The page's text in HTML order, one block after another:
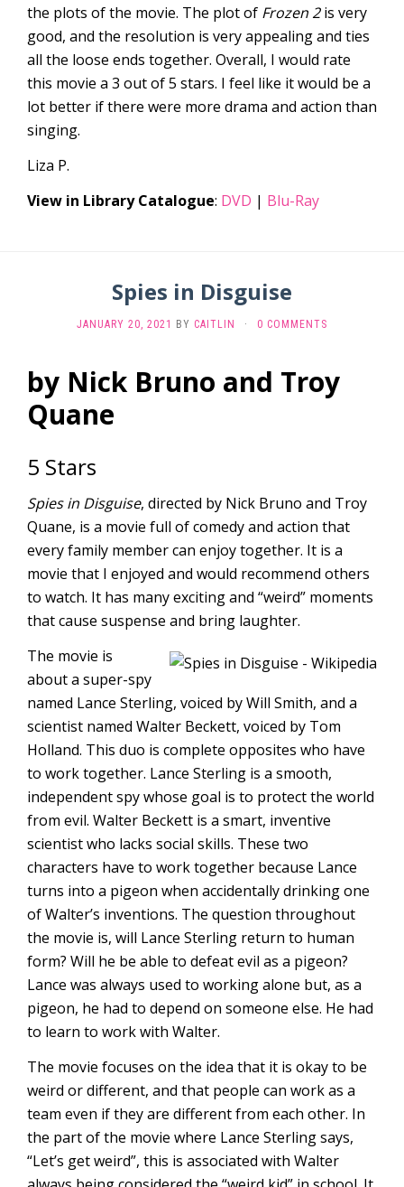
the plots of the movie. The plot of Frozen 2is very
good, and the resolution is very appealing and ties
all the loose ends together. Overall, I would rate
this movie a 3 out of 5 stars. I feel like it would be a
lot better if there were more drama and action than
singing.
Liza P.
View in Library Catalogue: DVD | Blu-Ray
Spies in Disguise
JANUARY 20, 2021 BY CAITLIN · 0 COMMENTS
by Nick Bruno and Troy
Quane
5 Stars
Spies in Disguise, directed by Nick Bruno and Troy
Quane, is a movie full of comedy and action that
every family member can enjoy together. It is a
movie that I enjoyed and would recommend others
to watch. It has many exciting and “weird” moments
that cause suspense and bring laughter.
The movie is
about a super-spy
named Lance Sterling, voiced by Will Smith, and a
scientist named Walter Beckett, voiced by Tom
Holland. This duo is complete opposites who have
to work together. Lance Sterling is a smooth,
independent spy whose goal is to protect the world
from evil. Walter Beckett is a smart, inventive
scientist who lacks social skills. These two
characters have to work together because Lance
turns into a pigeon when accidentally drinking one
of Walter’s inventions. The question throughout
the movie is, will Lance Sterling return to human
form? Will he be able to defeat evil as a pigeon?
Lance was always used to working alone but, as a
pigeon, he had to depend on someone else. He had
to learn to work with Walter.
The movie focuses on the idea that it is okay to be
weird or different, and that people can work as a
team even if they are different from each other. In
the part of the movie where Lance Sterling says,
“Let’s get weird”, this is associated with Walter